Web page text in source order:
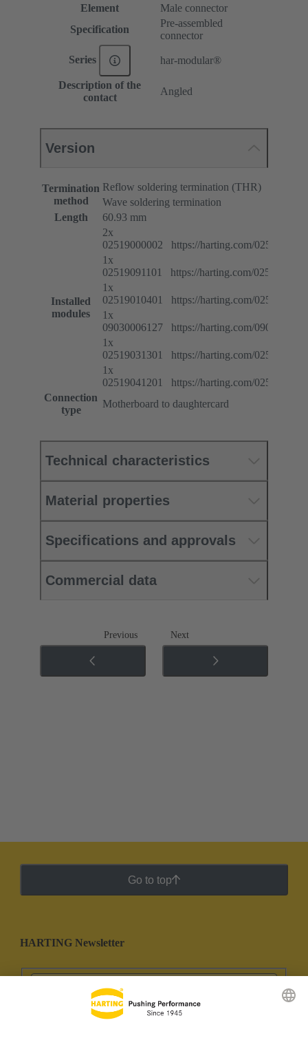
Element
Male connector
Specification
Pre-assembled
connector
Series har-modular®
Description of the
contact
Angled
Version
Termination
method
Reflow soldering termination (THR)
Wave soldering termination
Length
60.93 mm
Installed
modules
2x
02519000002 https://harting.com/
1x
02519091101 https://harting.com/
1x
02519010401 https://harting.com/
1x
09030006127 https://harting.com/
1x
02519031301 https://harting.com/
1x
02519041201 https://harting.com/
Connection
type
Motherboard to daughtercard
Technical characteristics
Material properties
Specifications and approvals
Commercial data
Previous Next
Go to top
HARTING Newsletter
Go to registration